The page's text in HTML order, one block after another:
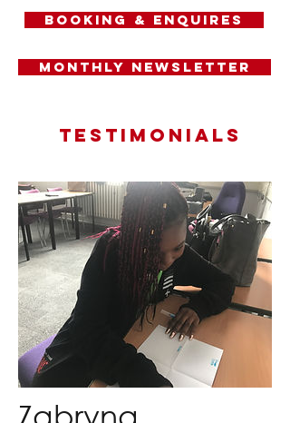
Booking & Enquires
Monthly Newsletter
Testimonials
Zabryna